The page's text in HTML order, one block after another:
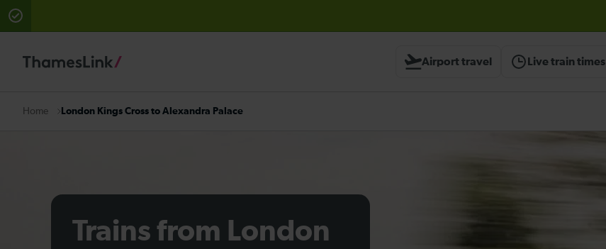
Airport travel
Live train times
Home London Kings Cross to Alexandra Palace
Trains from London